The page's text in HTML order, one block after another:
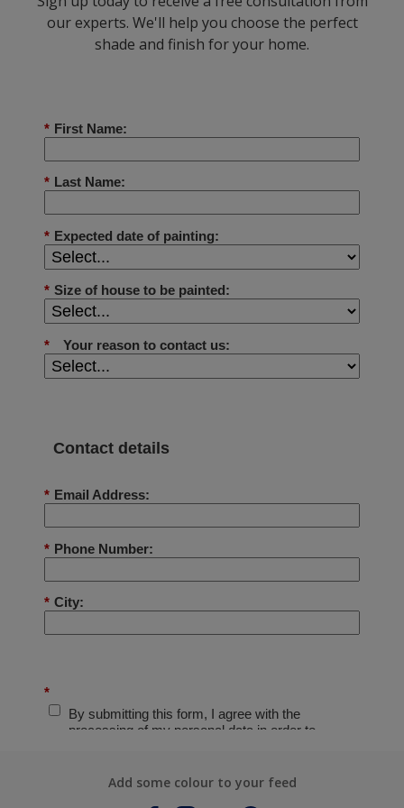
our experts. We'll help you choose the perfect
shade and finish for your home.
Add some colour to your feed